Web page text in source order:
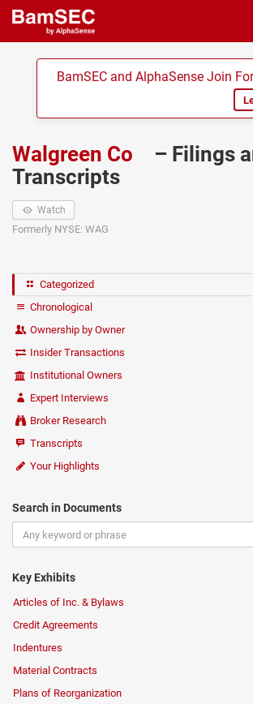
BamSEC and AlphaSense Join
Walgreen Co
– Filings
Transcripts
Watch
Formerly NYSE: WAG
Categorized
Chronological
Ownership by Owner
Insider Transactions
Institutional Owners
Expert Interviews
Broker Research
Transcripts
Your Highlights
Search in Documents
Key Exhibits
Articles of Inc. & Bylaws
Credit Agreements
Indentures
Material Contracts
Plans of Reorganization